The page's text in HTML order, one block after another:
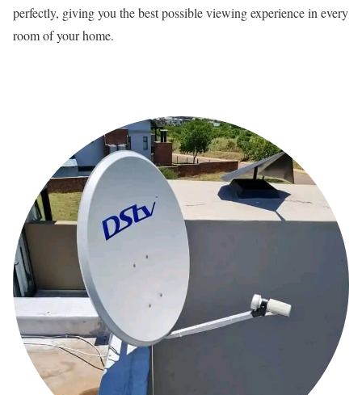
perfectly, giving you the best possible viewing experience in every
room of your home.